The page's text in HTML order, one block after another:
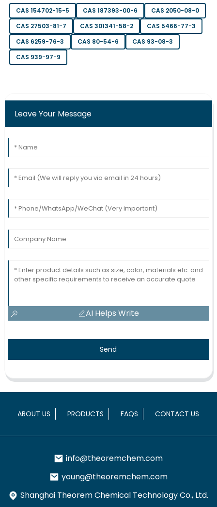
Fantastic product quality and a dedicated support
team. Very satisfied with my experience!
05 June 2025
Daniel
highly skilled and responsive.
20 June 2025
CAS 154702-15-5 CAS 187393-00-6
CAS 2050-08-0
CAS 27503-81-7
CAS 301341-58-2
CAS 5466-77-3
CAS 6259-76-3
CAS 80-54-6
CAS 93-08-3
CAS 939-97-9
Leave Your Message
AI Helps Write
Send
ABOUT US PRODUCTS FAQS CONTACT US
info@theoremchem.com
young@theoremchem.com
Shanghai Theorem Chemical Technology Co., Ltd.